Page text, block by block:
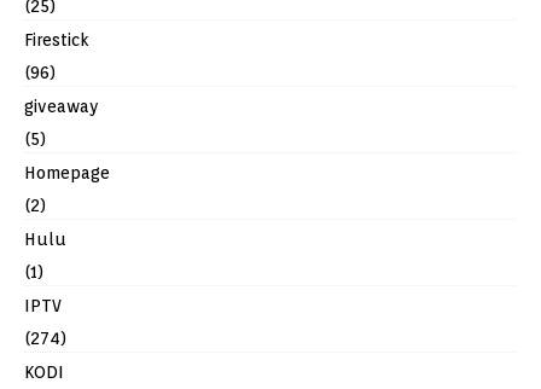
(25)
Firestick
(96)
giveaway
(5)
Homepage
(2)
Hulu
(1)
IPTV
(274)
KODI